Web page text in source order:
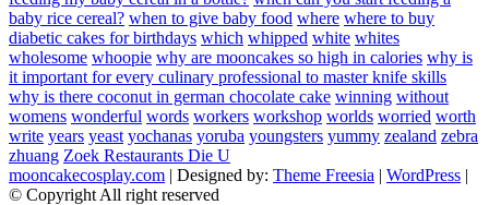
baby rice cereal? when to give baby food where where to buy
diabetic cakes for birthdays which whipped white whites
wholesome whoopie why are mooncakes so high in calories why is
it important for every culinary professional to master knife skills
why is there coconut in german chocolate cake winning without
womens wonderful words workers workshop worlds worried worth
write years yeast yochanas yoruba youngsters yummy zealand zebra
zhuang Zoek Restaurants Die U
mooncakecosplay.com | Designed by: Theme Freesia | WordPress |
© Copyright All right reserved